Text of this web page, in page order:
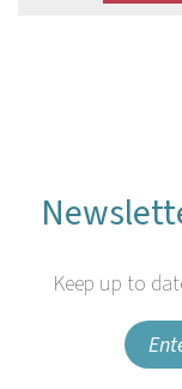
Keep up to